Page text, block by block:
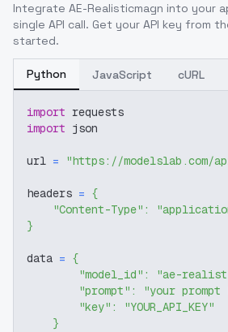
Integrate AE-Realisticmagn into your
single API call. Get your API key from
started.
Python JavaScript cURL
import requests
import json
url = "https://modelslab.com/
headers = {
"Content-Type" :
}
data = {
"model_id" : "ae-
"prompt" : "your prompt
"key" :
"YOUR_API_KEY"
}